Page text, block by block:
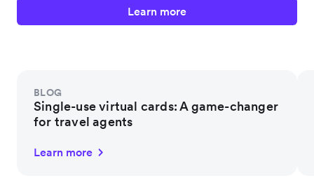
Learn more
BLOG
Single-use virtual cards: A game-changer
for travel agents
Learn more